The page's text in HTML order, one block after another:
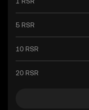
5 RSR
10 RSR
20 RSR